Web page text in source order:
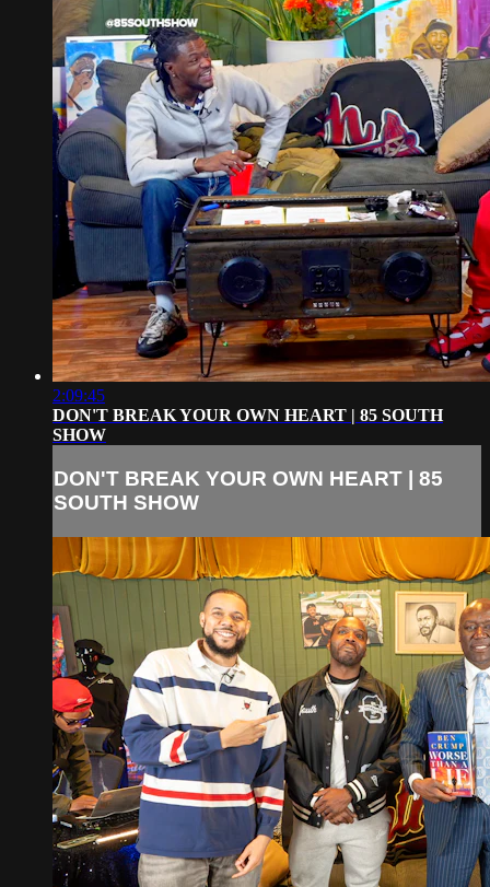
2:09:45
DON'T BREAK YOUR OWN HEART | 85 SOUTH
SHOW
DON'T BREAK YOUR OWN HEART | 85
SOUTH SHOW